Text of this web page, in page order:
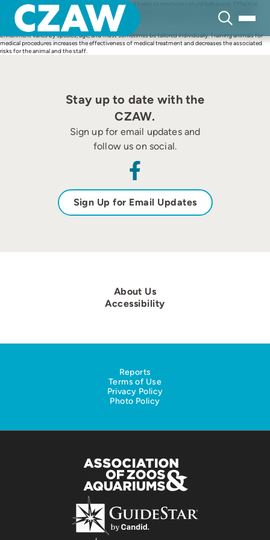
content
Enrichment decreases stress in captive animals and helps to promote natural behaviors. Effective
enrichment programs decrease stereotypies and other abnormal behaviors. The basis for proper
enrichment is proper husbandry, which includes excellent water quality when discussing aquatic
animals.
Enrichment varies by species, age, and must sometimes be tailored individually. Training animals for
medical procedures increases the effectiveness of medical treatment and decreases the associated
risks for the animal and the staff.
Stay up to date with the
CZAW.
Sign up for email updates and
follow us on social.
Sign Up for Email Updates
About Us
Accessibility
Reports
Terms of Use
Privacy Policy
Photo Policy